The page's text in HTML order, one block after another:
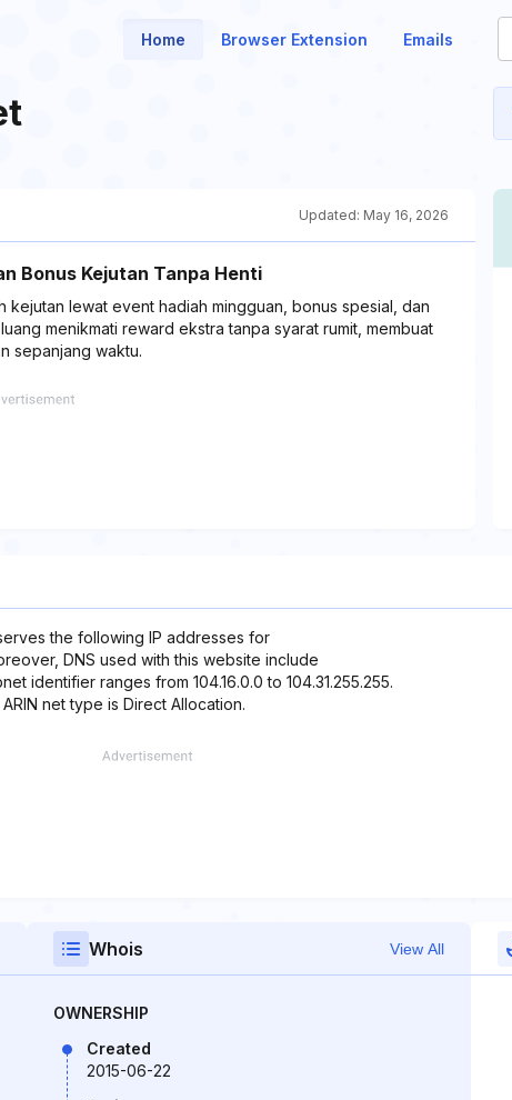
Home Browser Extension Emails
Updated: May 16, 2026
Bonus Kejutan Tanpa Henti
lewat event hadiah mingguan, bonus spesial, dan
menikmati reward ekstra tanpa syarat rumit, membuat
sepanjang waktu.
the following IP addresses for
DNS used with this website include
identifier ranges from 104.16.0.0 to 104.31.255.255.
net type is Direct Allocation.
Whois View All
OWNERSHIP
Created
2015-06-22